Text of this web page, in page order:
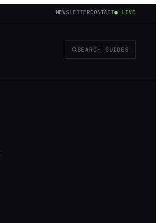
NEWSLETTERCONTACT● LIVE
SEARCH GUIDES